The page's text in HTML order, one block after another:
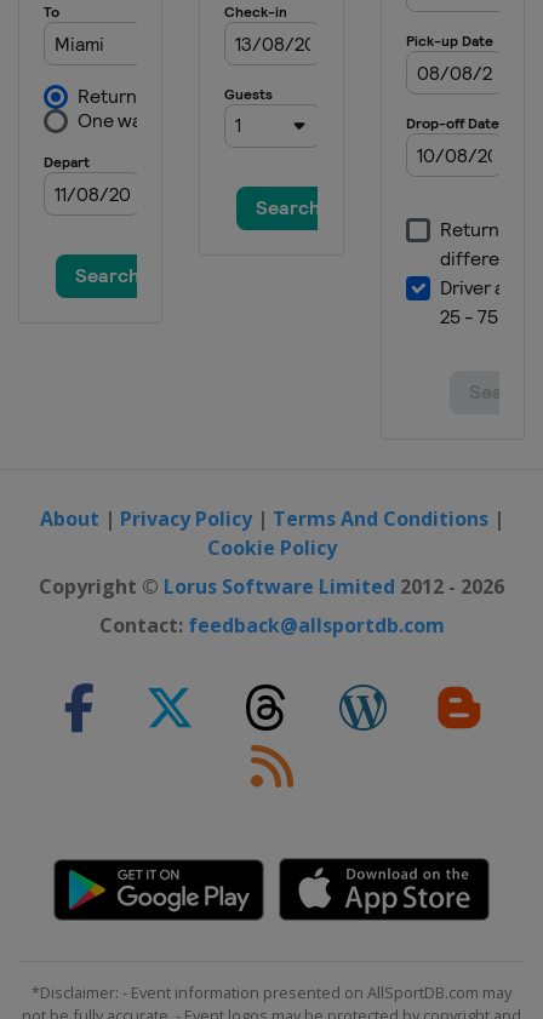
About | Privacy Policy| Terms And Conditions|
Cookie Policy
Copyright © Lorus Software Limited 2012 - 2026
Contact: feedback@allsportdb.com
*Disclaimer: - Event information presented on AllSportDB.com may